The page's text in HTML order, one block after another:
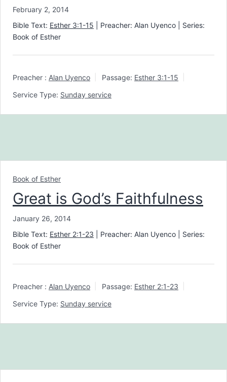
February 2, 2014
Bible Text: Esther 3:1-15 | Preacher: Alan Uyenco | Series:
Book of Esther
Preacher : Alan Uyenco Passage: Esther 3:1-15
Service Type: Sunday service
Book of Esther
Great is God’s Faithfulness
January 26, 2014
Bible Text: Esther 2:1-23 | Preacher: Alan Uyenco | Series:
Book of Esther
Preacher : Alan Uyenco Passage: Esther 2:1-23
Service Type: Sunday service